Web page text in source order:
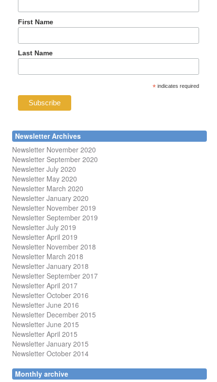
First Name
Last Name
* indicates required
Newsletter Archives
Newsletter November 2020
Newsletter September 2020
Newsletter July 2020
Newsletter May 2020
Newsletter March 2020
Newsletter January 2020
Newsletter November 2019
Newsletter September 2019
Newsletter July 2019
Newsletter April 2019
Newsletter November 2018
Newsletter March 2018
Newsletter January 2018
Newsletter September 2017
Newsletter April 2017
Newsletter October 2016
Newsletter June 2016
Newsletter December 2015
Newsletter June 2015
Newsletter April 2015
Newsletter January 2015
Newsletter October 2014
Monthly archive